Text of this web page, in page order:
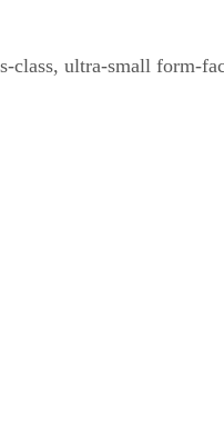
ultra-small form-